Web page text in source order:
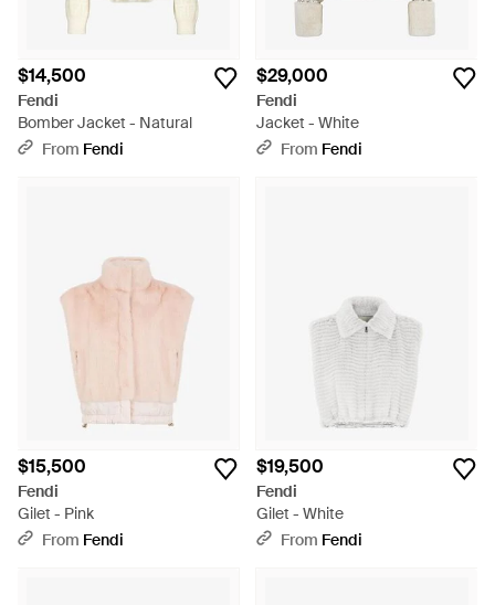
$14,500
Fendi
Bomber Jacket - Natural
From Fendi
$29,000
Fendi
Jacket - White
From Fendi
$15,500
Fendi
Gilet - Pink
From Fendi
$19,500
Fendi
Gilet - White
From Fendi